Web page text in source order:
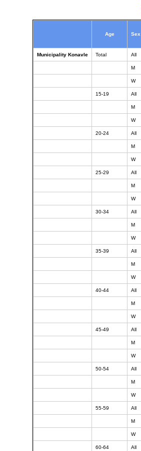
Age Sex
Municipality Konavle Total All
M
W
15-19 All
M
W
20-24 All
M
W
25-29 All
M
W
30-34 All
M
W
35-39 All
M
W
40-44 All
M
W
45-49 All
M
W
50-54 All
M
W
55-59 All
M
W
60-64 All